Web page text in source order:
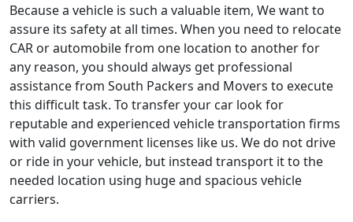
Because a vehicle is such a valuable item, We want to
assure its safety at all times. When you need to relocate
CAR or automobile from one location to another for
any reason, you should always get professional
assistance from South Packers and Movers to execute
this difficult task. To transfer your car look for
reputable and experienced vehicle transportation firms
with valid government licenses like us. We do not drive
or ride in your vehicle, but instead transport it to the
needed location using huge and spacious vehicle
carriers.